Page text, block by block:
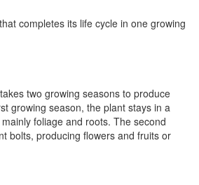
completes its life cycle in one growing
two growing seasons to produce
growing season, the plant stays in a
foliage and roots. The second
bolts, producing flowers and fruits or